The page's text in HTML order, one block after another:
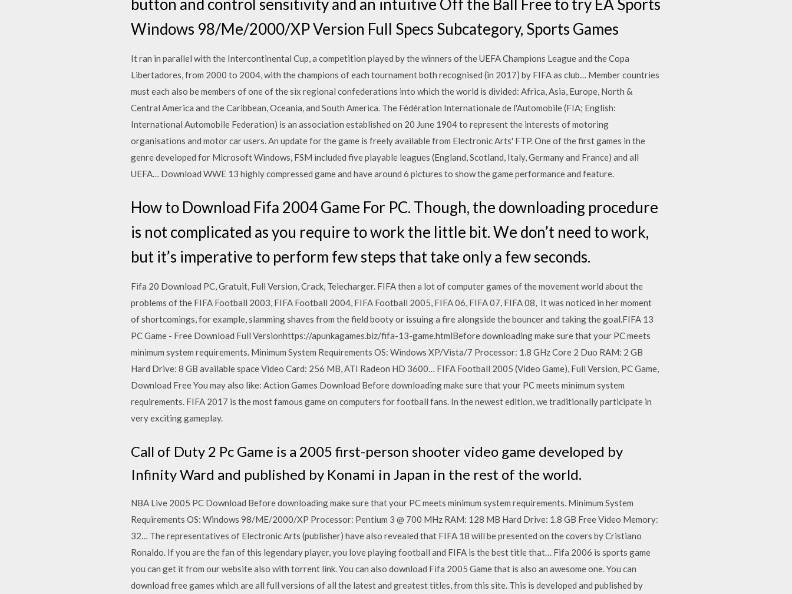
button and control sensitivity and an intuitive Off the Ball Free to try EA Sports
Windows 98/Me/2000/XP Version Full Specs Subcategory, Sports Games
It ran in parallel with the Intercontinental Cup, a competition played by the winners of the UEFA Champions League and the Copa
Libertadores, from 2000 to 2004, with the champions of each tournament both recognised (in 2017) by FIFA as club… Member countries
must each also be members of one of the six regional confederations into which the world is divided: Africa, Asia, Europe, North &
Central America and the Caribbean, Oceania, and South America. The Fédération Internationale de l'Automobile (FIA; English:
International Automobile Federation) is an association established on 20 June 1904 to represent the interests of motoring
organisations and motor car users. An update for the game is freely available from Electronic Arts' FTP. One of the first games in the
genre developed for Microsoft Windows, FSM included five playable leagues (England, Scotland, Italy, Germany and France) and all
UEFA… Download WWE 13 highly compressed game and have around 6 pictures to show the game performance and feature.
How to Download Fifa 2004 Game For PC. Though, the downloading procedure
is not complicated as you require to work the little bit. We don’t need to work,
but it’s imperative to perform few steps that take only a few seconds.
Fifa 20 Download PC, Gratuit, Full Version, Crack, Telecharger. FIFA then a lot of computer games of the movement world about the
problems of the FIFA Football 2003, FIFA Football 2004, FIFA Football 2005, FIFA 06, FIFA 07, FIFA 08, It was noticed in her moment
of shortcomings, for example, slamming shaves from the field booty or issuing a fire alongside the bouncer and taking the goal.FIFA 13
PC Game - Free Download Full Versionhttps://apunkagames.biz/fifa-13-game.htmlBefore downloading make sure that your PC meets
minimum system requirements. Minimum System Requirements OS: Windows XP/Vista/7 Processor: 1.8 GHz Core 2 Duo RAM: 2 GB
Hard Drive: 8 GB available space Video Card: 256 MB, ATI Radeon HD 3600… FIFA Football 2005 (Video Game), Full Version, PC Game,
Download Free You may also like: Action Games Download Before downloading make sure that your PC meets minimum system
requirements. FIFA 2017 is the most famous game on computers for football fans. In the newest edition, we traditionally participate in
very exciting gameplay.
Call of Duty 2 Pc Game is a 2005 first-person shooter video game developed by
Infinity Ward and published by Konami in Japan in the rest of the world.
NBA Live 2005 PC Download Before downloading make sure that your PC meets minimum system requirements. Minimum System
Requirements OS: Windows 98/ME/2000/XP Processor: Pentium 3 @ 700 MHz RAM: 128 MB Hard Drive: 1.8 GB Free Video Memory:
32… The representatives of Electronic Arts (publisher) have also revealed that FIFA 18 will be presented on the covers by Cristiano
Ronaldo. If you are the fan of this legendary player, you love playing football and FIFA is the best title that… Fifa 2006 is sports game
you can get it from our website also with torrent link. You can also download Fifa 2005 Game that is also an awesome one. You can
download free games which are all full versions of all the latest and greatest titles, from this site. This is developed and published by